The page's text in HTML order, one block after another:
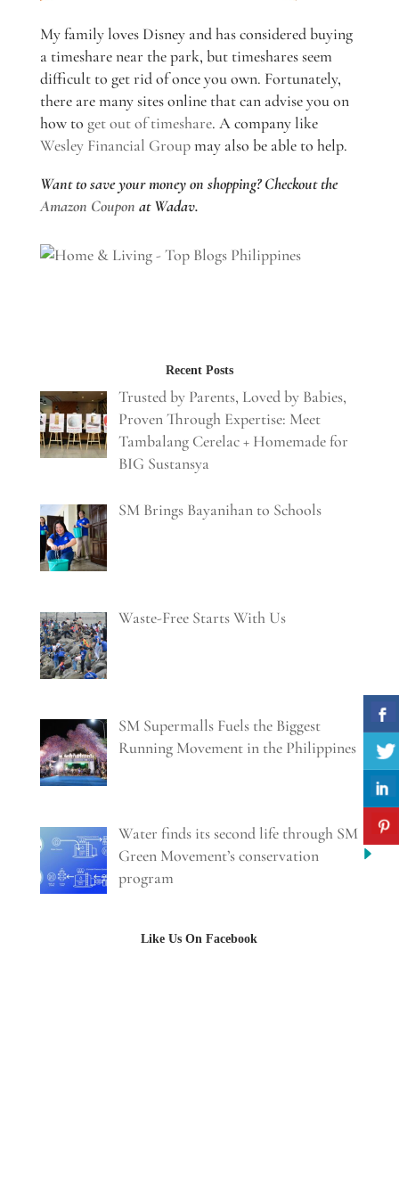
My family loves Disney and has considered buying
a timeshare near the park, but timeshares seem
difficult to get rid of once you own. Fortunately,
there are many sites online that can advise you on
how to get out of timeshare. A company like
Wesley Financial Groupmay also be able to help.
Want to save your money on shopping? Checkout the
Amazon Coupon at Wadav.
Recent Posts
Trusted by Parents, Loved by Babies,
Proven Through Expertise: Meet
Tambalang Cerelac + Homemade for
BIG Sustansya
SM Brings Bayanihan to Schools
Waste-Free Starts With Us
SM Supermalls Fuels the Biggest
Running Movement in the Philippines
Water finds its second life through SM
Green Movement’s conservation
program
Like Us On Facebook